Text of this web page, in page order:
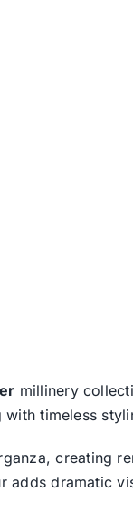
millinery
with timeless
creating
adds dramatic